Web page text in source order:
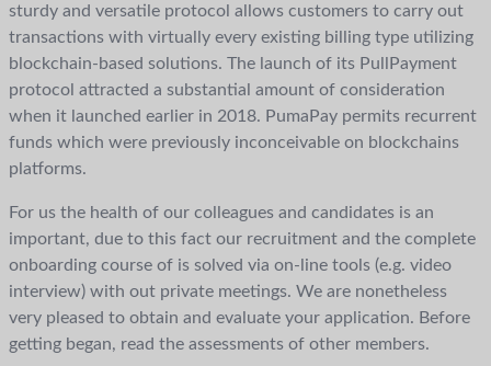
sturdy and versatile protocol allows customers to carry out
transactions with virtually every existing billing type utilizing
blockchain-based solutions. The launch of its PullPayment
protocol attracted a substantial amount of consideration
when it launched earlier in 2018. PumaPay permits recurrent
funds which were previously inconceivable on blockchains
platforms.
For us the health of our colleagues and candidates is an
important, due to this fact our recruitment and the complete
onboarding course of is solved via on-line tools (e.g. video
interview) with out private meetings. We are nonetheless
very pleased to obtain and evaluate your application. Before
getting began, read the assessments of other members.